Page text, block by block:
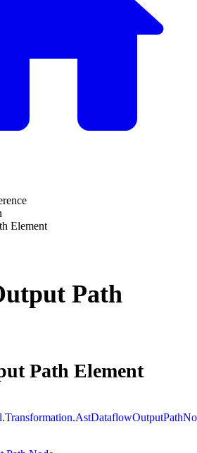
Element
Path
Path Element